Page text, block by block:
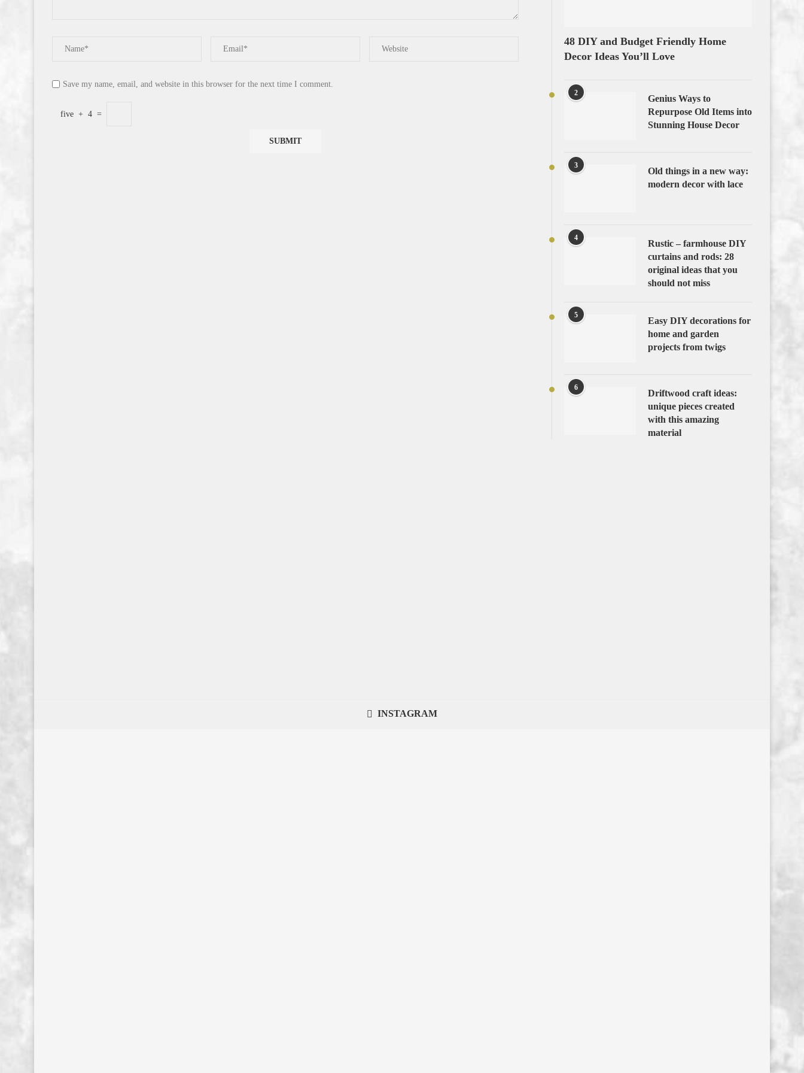
Save my name, email, and website in this browser for the next time I comment.
five + 4 =
48 DIY and Budget Friendly Home
Decor Ideas You’ll Love
2
Genius Ways to
Repurpose Old Items into
Stunning House Decor
3
Old things in a new way:
modern decor with lace
4
Rustic – farmhouse DIY
curtains and rods: 28
original ideas that you
should not miss
5
Easy DIY decorations for
home and garden
projects from twigs
6
Driftwood craft ideas:
unique pieces created
with this amazing
material
INSTAGRAM